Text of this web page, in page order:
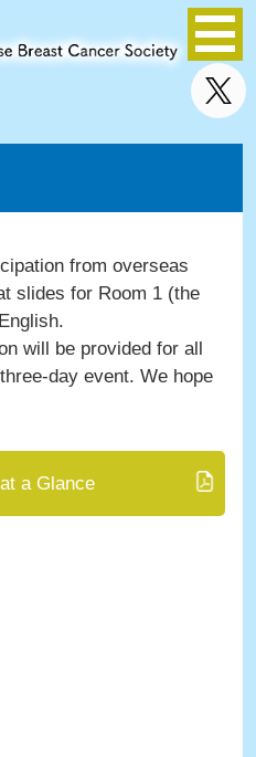
from overseas
slides for Room 1 (the
will be provided for all
day event. We hope
a Glance